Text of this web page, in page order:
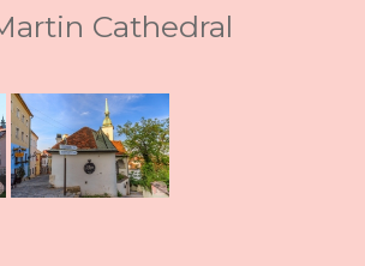
Cathedral